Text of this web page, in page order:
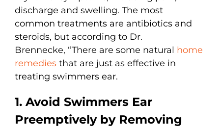
discharge and swelling. The most
common treatments are antibiotics and
steroids, but according to Dr.
Brennecke, “There are some natural home
remedies that are just as effective in
treating swimmers ear.
1. Avoid Swimmers Ear
Preemptively by Removing